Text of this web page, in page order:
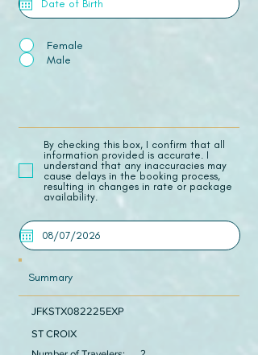
Female
Male
​By checking this box, I confirm that all
information provided is accurate. I
understand that any inaccuracies may
cause delays in the booking process,
resulting in changes in rate or package
availability.
Summary
JFKSTX082225EXP
ST CROIX